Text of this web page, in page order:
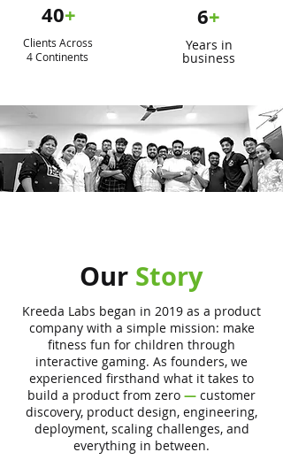
40+ 6+
Clients Across
4 Continents
Years in
business
Our Story
Kreeda Labs began in 2019 as a product
company with a simple mission: make
fitness fun for children through
interactive gaming. As founders, we
experienced firsthand what it takes to
build a product from zero — customer
discovery, product design, engineering,
deployment, scaling challenges, and
everything in between.